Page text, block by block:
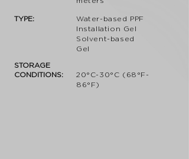
TYPE:
STORAGE
CONDITIONS:
Water-based PPF
Installation Gel
Solvent-based
Gel
20°C-30°C (68°F-
86°F)